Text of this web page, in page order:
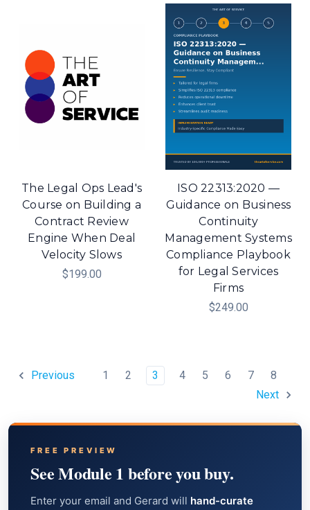
The Legal Ops Lead's
Course on Building a
Contract Review
Engine When Deal
Velocity Slows
$199.00
ISO 22313:2020 —
Guidance on Business
Continuity
Management Systems
Compliance Playbook
for Legal Services
Firms
$249.00
Previous 1 2 3 4 5 6 7
8
Next
FREE PREVIEW
See Module 1 before you buy.
Enter your email and Gerard will hand-curate